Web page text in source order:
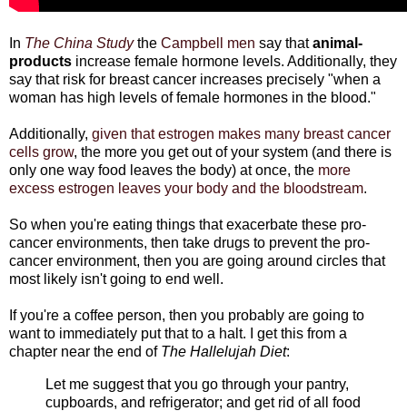
In The China Studythe Campbell men say thatanimal-
products increase female hormone levels. Additionally, they
say that risk for breast cancer increases precisely "when a
woman has high levels of female hormones in the blood."
Additionally, given that estrogen makes many breast cancer
cells grow, the more you get out of your system (and there is
only one way food leaves the body) at once, the more
excess estrogen leaves your body and the bloodstream.
So when you're eating things that exacerbate these pro-
cancer environments, then take drugs to prevent the pro-
cancer environment, then you are going around circles that
most likely isn't going to end well.
If you're a coffee person, then you probably are going to
want to immediately put that to a halt. I get this from a
chapter near the end of The Hallelujah Diet:
Let me suggest that you go through your pantry,
cupboards, and refrigerator; and get rid of all food